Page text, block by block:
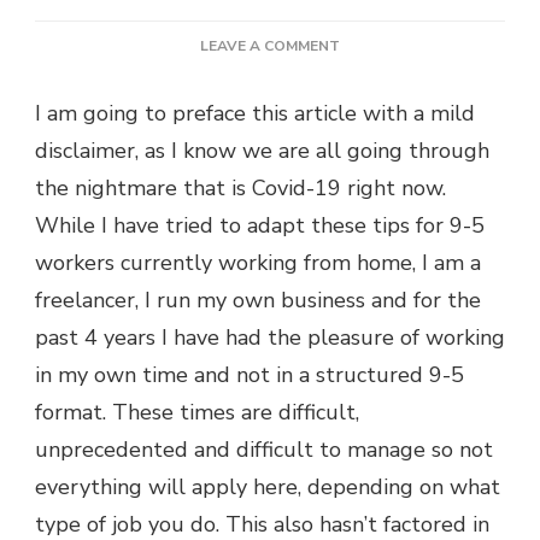
LEAVE A COMMENT
5
TIPS
STAY
PRODUCTIVE
WORKING
FROM
I am going to preface this article with a mild
disclaimer, as I know we are all going through
the nightmare that is Covid-19 right now.
While I have tried to adapt these tips for 9-5
workers currently working from home, I am a
freelancer, I run my own business and for the
past 4 years I have had the pleasure of working
in my own time and not in a structured 9-5
format. These times are difficult,
unprecedented and difficult to manage so not
everything will apply here, depending on what
type of job you do. This also hasn’t factored in